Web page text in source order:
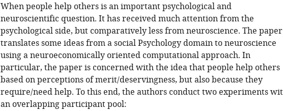
When people help others is an important psychological and
neuroscientific question. It has received much attention from the
psychological side, but comparatively less from neuroscience. The paper
translates some ideas from a social Psychology domain to neuroscience
using a neuroeconomically oriented computational approach. In
particular, the paper is concerned with the idea that people help others
based on perceptions of merit/deservingness, but also because they
require/need help. To this end, the authors conduct two experiments
an overlapping participant pool: